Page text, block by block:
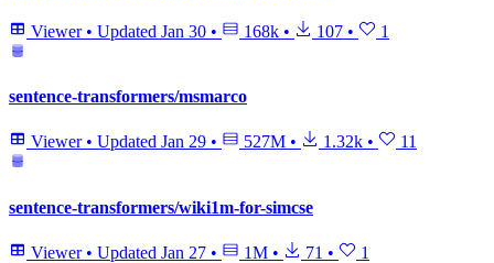
Viewer • Updated Jan 30 • 168k • 107 • 1
sentence-transformers/msmarco
Viewer • Updated Jan 29 • 527M • 1.32k • 11
sentence-transformers/wiki1m-for-simcse
Viewer • Updated Jan 27 • 1M • 71 • 1